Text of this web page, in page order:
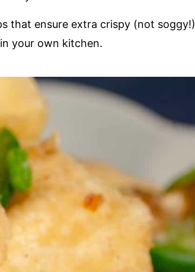
that ensure extra crispy (not soggy!)
your own kitchen.